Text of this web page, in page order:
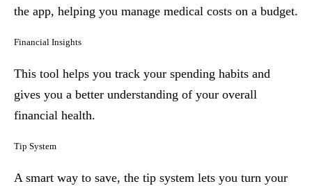
the app, helping you manage medical costs on a budget.
Financial Insights
This tool helps you track your spending habits and
gives you a better understanding of your overall
financial health.
Tip System
A smart way to save, the tip system lets you turn your